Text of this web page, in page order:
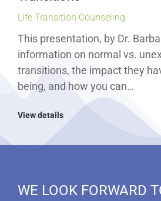
Life Transition Counseling
This presentation, by Dr.
information on normal vs.
transitions, the impact they
being, and how you can…
View details
WE LOOK FORWARD